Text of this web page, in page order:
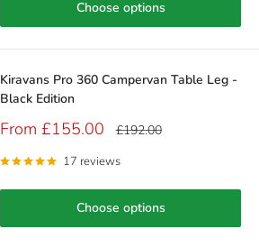
Choose options
Kiravans Pro 360 Campervan Table Leg -
Black Edition
Sale
From £155.00 Regular
£192.00
17 reviews
Choose options